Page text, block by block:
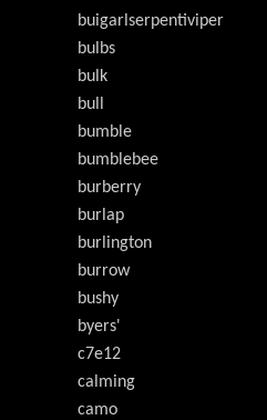
buigarlserpentiviper
bulbs
bulk
bull
bumble
bumblebee
burberry
burlap
burlington
burrow
bushy
byers'
c7e12
calming
camo